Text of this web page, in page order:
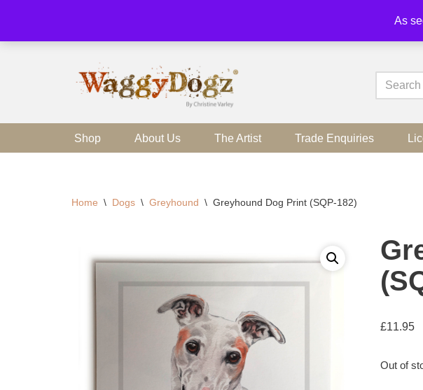
As
Skip
Shop About Us The Artist Trade Enquiries
Home \ Dogs \ Greyhound \ Greyhound Dog Print (SQP-182)
£11.95
Out of